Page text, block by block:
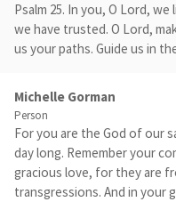
Psalm 25. In you, O Lord,
we have trusted. O Lord,
us your paths. Guide us in
Michelle Gorman
Person
For you are the God of our
day long. Remember your
gracious love, for they are
transgressions. And in your